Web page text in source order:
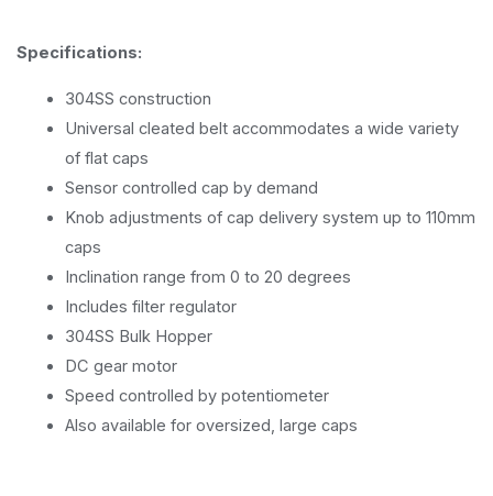
Specifications:
304SS construction
Universal cleated belt accommodates a wide variety
of flat caps
Sensor controlled cap by demand
Knob adjustments of cap delivery system up to 110mm
caps
Inclination range from 0 to 20 degrees
Includes filter regulator
304SS Bulk Hopper
DC gear motor
Speed controlled by potentiometer
Also available for oversized, large caps